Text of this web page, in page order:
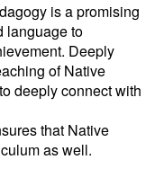
is a promising
language to
Deeply
of Native
deeply connect with
that Native
as well.